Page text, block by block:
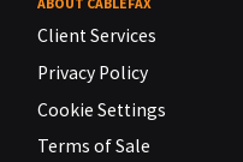
Client Services
Privacy Policy
Cookie Settings
Terms of Sale